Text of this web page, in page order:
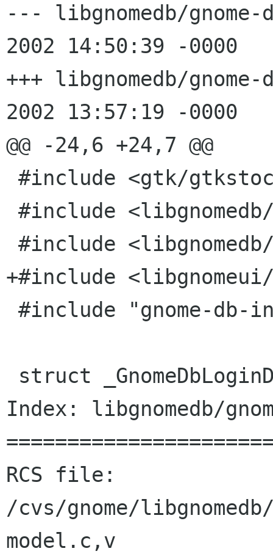
--- libgnomedb/gnome-
2002 14:50:39 -0000	1.11
+++ libgnomedb/gnome-
2002 13:57:19 -0000
@@ -24,6 +24,7 @@
+#include <libgnomeui/
Index: libgnomedb/
RCS file:
/cvs/gnome/
model.c,v